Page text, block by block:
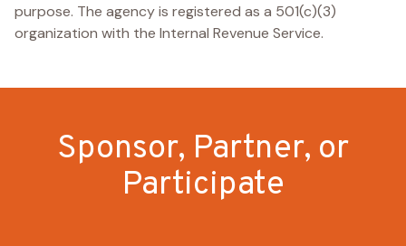
purpose. The agency is registered as a 501(c)(3)
organization with the Internal Revenue Service.
Sponsor, Partner, or
Participate